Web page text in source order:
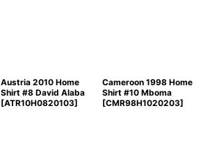
Austria 2010 Home
Shirt #8 David Alaba
[ATR10H0820103]
Cameroon 1998 Home
Shirt #10 Mboma
[CMR98H1020203]